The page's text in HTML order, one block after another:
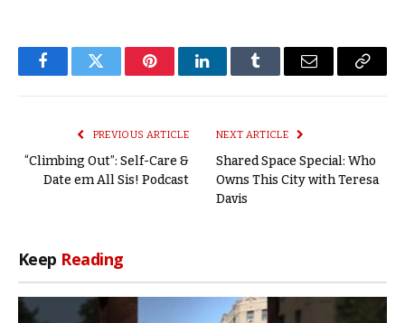
FacebookTwitter PinterestLinkedInTumblr Email
Copy
PREVIOUS ARTICLE
“Climbing Out”: Self-Care &
Date em All Sis! Podcast
NEXT ARTICLE
Shared Space Special: Who
Owns This City with Teresa
Davis
Keep Reading